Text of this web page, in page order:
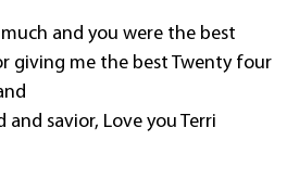
and you were the best
giving me the best Twenty four
savior, Love you Terri